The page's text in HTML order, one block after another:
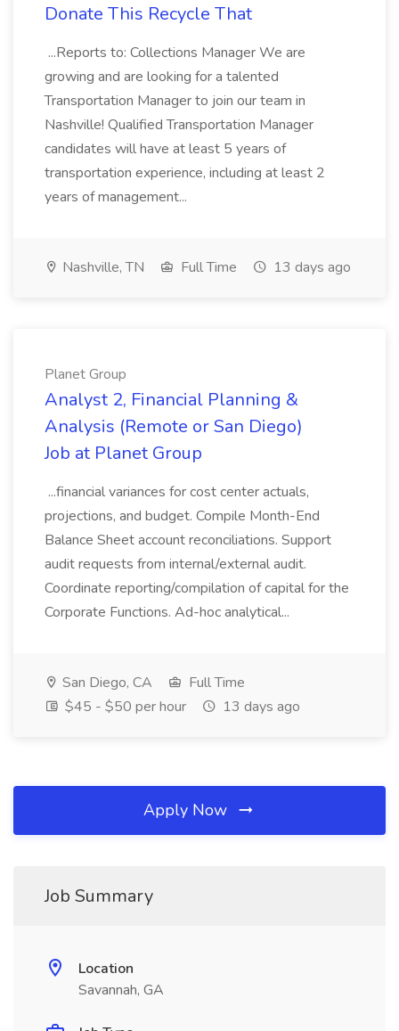
Donate This Recycle That
...Reports to: Collections Manager We are
growing and are looking for a talented
Transportation Manager to join our team in
Nashville! Qualified Transportation Manager
candidates will have at least 5 years of
transportation experience, including at least 2
years of management...
Nashville, TN Full Time 13 days ago
Planet Group
Analyst 2, Financial Planning &
Analysis (Remote or San Diego)
Job at Planet Group
...financial variances for cost center actuals,
projections, and budget. Compile Month-End
Balance Sheet account reconciliations. Support
audit requests from internal/external audit.
Coordinate reporting/compilation of capital for the
Corporate Functions. Ad-hoc analytical...
San Diego, CA
Full Time
$45 - $50 per hour
13 days ago
Apply Now
Job Summary
Location
Savannah, GA